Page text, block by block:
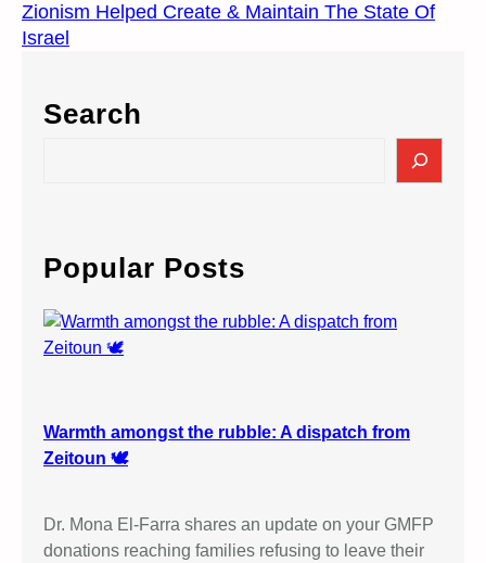
Zionism Helped Create & Maintain The State Of
Israel
Search
c
h
Popular Posts
Warmth amongst the rubble: A dispatch from
Zeitoun 🕊️
Dr. Mona El-Farra shares an update on your GMFP
donations reaching families refusing to leave their